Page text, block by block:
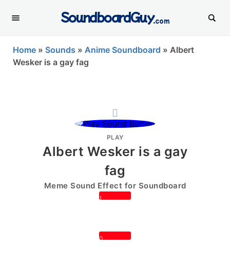
SoundboardGuy.com
Home » Sounds » Anime Soundboard » Albert
Wesker is a gay fag
PLAY
Albert Wesker is a gay
fag
Meme Sound Effect for Soundboard
1
0